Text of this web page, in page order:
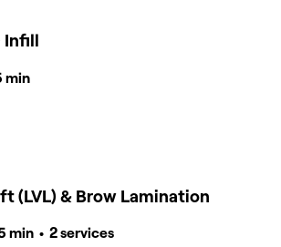
Infill
min
(LVL) & Brow Lamination
min • 2 services